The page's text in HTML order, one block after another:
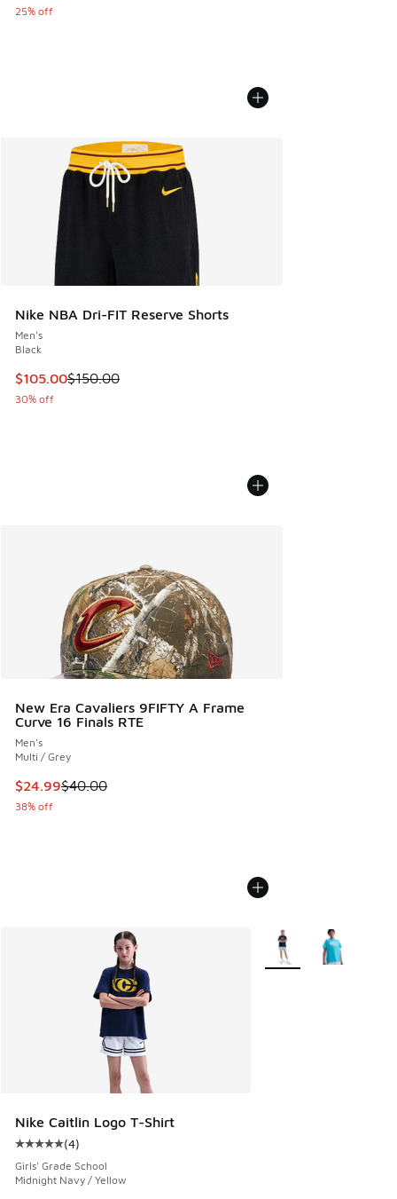
25% off
Nike NBA Dri-FIT Reserve Shorts
Men's
Black
This item is on sale. Price dropped from $150.00 to
$105.00$150.00
30% off
New Era Cavaliers 9FIFTY A Frame
Curve 16 Finals RTE
Men's
Multi / Grey
This item is on sale. Price dropped from $40.00 to $24.99
$24.99$40.00
38% off
Nike Caitlin Logo T-Shirt
Average customer rating - [5 out of 5 stars], 4 reviews
(4)
Girls' Grade School
Midnight Navy / Yellow
More Colors Available